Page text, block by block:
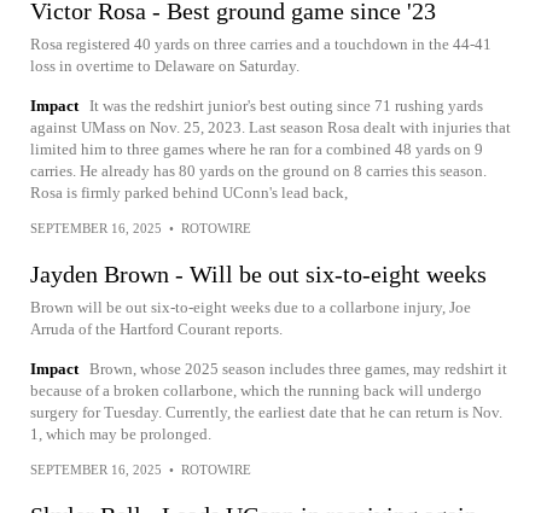
Victor Rosa - Best ground game since '23
Rosa registered 40 yards on three carries and a touchdown in the 44-41
loss in overtime to Delaware on Saturday.
Impact It was the redshirt junior's best outing since 71 rushing yards
against UMass on Nov. 25, 2023. Last season Rosa dealt with injuries that
limited him to three games where he ran for a combined 48 yards on 9
carries. He already has 80 yards on the ground on 8 carries this season.
Rosa is firmly parked behind UConn's lead back,
SEPTEMBER 16, 2025 • ROTOWIRE
Jayden Brown - Will be out six-to-eight weeks
Brown will be out six-to-eight weeks due to a collarbone injury, Joe
Arruda of the Hartford Courant reports.
Impact Brown, whose 2025 season includes three games, may redshirt it
because of a broken collarbone, which the running back will undergo
surgery for Tuesday. Currently, the earliest date that he can return is Nov.
1, which may be prolonged.
SEPTEMBER 16, 2025 • ROTOWIRE